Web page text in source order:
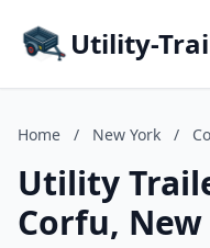
Utility-
Home / New York /
Utility
Corfu,